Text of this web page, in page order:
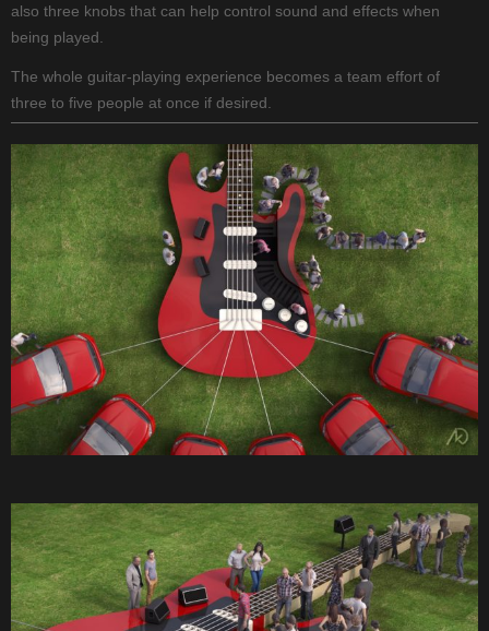
also three knobs that can help control sound and effects when
being played.
The whole guitar-playing experience becomes a team effort of
three to five people at once if desired.